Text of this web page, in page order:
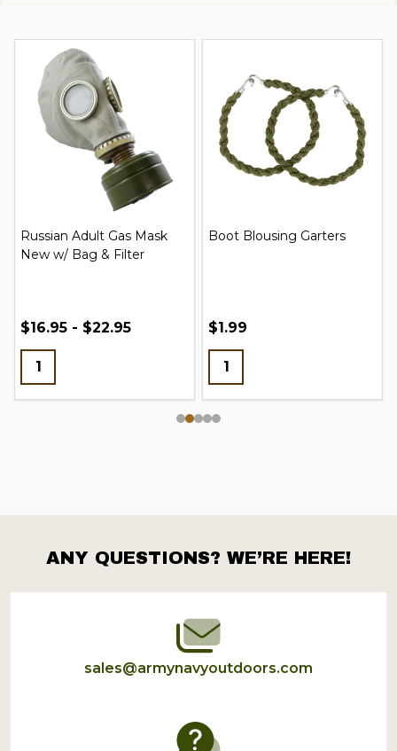
Russian Adult Gas Mask
New w/ Bag & Filter
$16.95 - $22.95
Boot Blousing Garters
$1.99
Footer
Start
ANY QUESTIONS? WE’RE HERE!
sales@armynavyoutdoors.com